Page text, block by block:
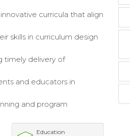
curricula that align
skills in curriculum design
timely delivery of
and educators in
and program
Education